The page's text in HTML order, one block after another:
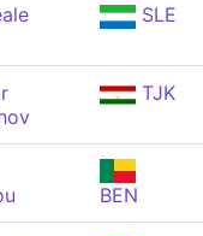
SLE
TJK
BEN